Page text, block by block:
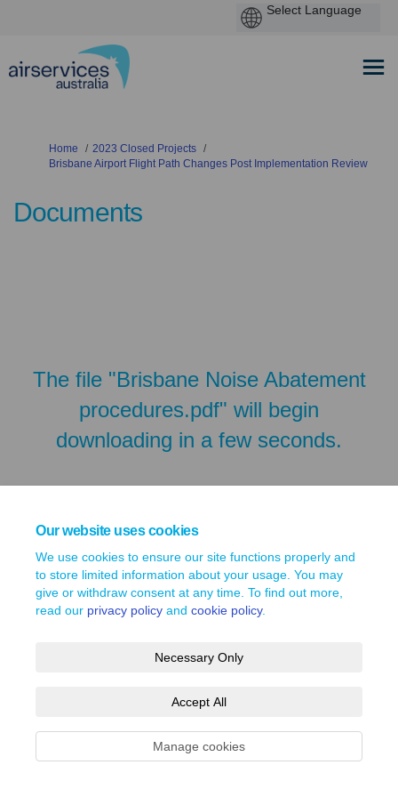
Our website uses cookies
We use cookies to ensure our site functions properly and
to store limited information about your usage. You may
give or withdraw consent at any time. To find out more,
read our privacy policy and cookie policy.
Necessary Only
Accept All
Manage cookies
You are here:
Home
2023 Closed Projects
Brisbane Airport Flight Path Changes Post Implementation Review
Documents
The file "Brisbane Noise Abatement
procedures.pdf" will begin
downloading in a few seconds.
Privacy Policy
Technical Support